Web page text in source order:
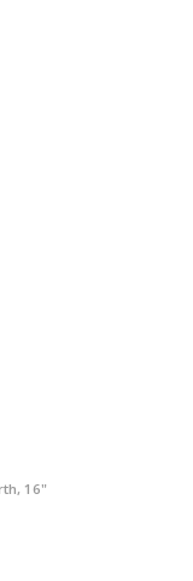
16"